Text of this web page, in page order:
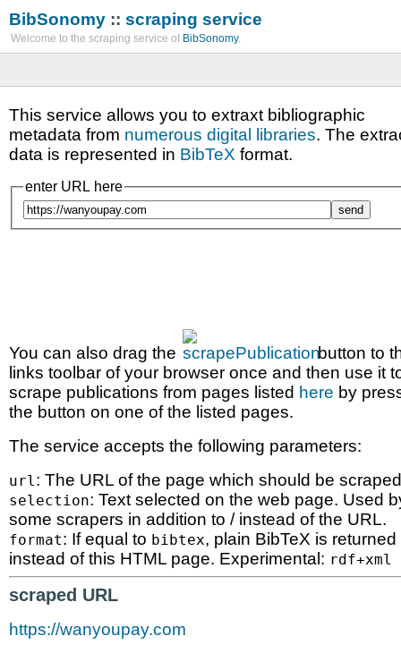
BibSonomy :: scraping service
Welcome to the scraping service of BibSonomy.
This service allows you to extraxt bibliographic
metadata from numerous digital libraries. The
data is represented in BibTeX format.
enter URL here
You can also drag the
button to
links toolbar of your browser once and then use it
scrape publications from pages listed here by
the button on one of the listed pages.
The service accepts the following parameters:
url: The URL of the page which should be
selection: Text selected on the web page. Used
some scrapers in addition to / instead of the URL.
format: If equal to bibtex, plain BibTeX is returned
instead of this HTML page. Experimental: rdf+xml
scraped URL
https://wanyoupay.com